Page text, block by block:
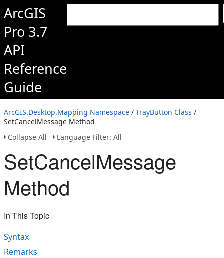
ArcGIS
Pro 3.7
API
Reference
Guide
ArcGIS.Desktop.Mapping Namespace / TrayButton Class /
SetCancelMessage Method
Collapse All
Language Filter: All
SetCancelMessage
Method
In This Topic
Syntax
Remarks